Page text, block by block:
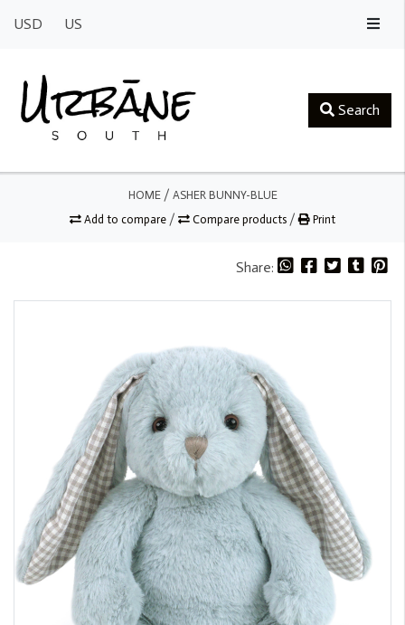
USD US
Search
HOME/ ASHER BUNNY-BLUE
Add to compare / Compare products / Print
Share: